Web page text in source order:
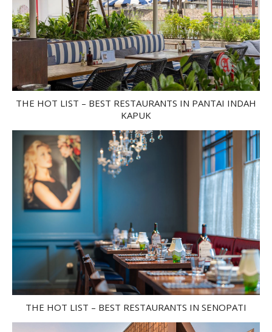
THE HOT LIST – BEST RESTAURANTS IN PANTAI INDAH
KAPUK
THE HOT LIST – BEST RESTAURANTS IN SENOPATI